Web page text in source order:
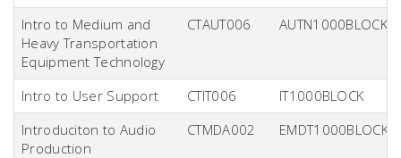
Intro to Medium and
Heavy Transportation
Equipment Technology
CTAUT006 AUTN1000BLOCK
Intro to User Support CTIT006
IT1000BLOCK
Introduciton to Audio
Production
CTMDA002 EMDT1000BLOCK